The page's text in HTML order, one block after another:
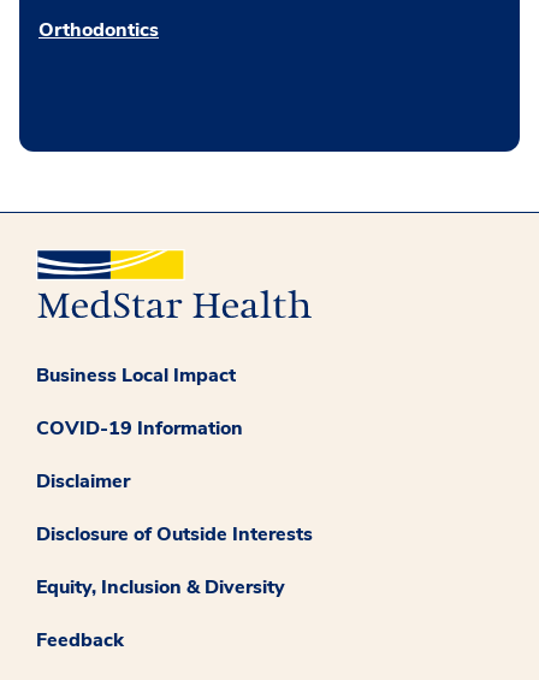
Orthodontics
Business Local Impact
COVID-19 Information
Disclaimer
Disclosure of Outside Interests
Equity, Inclusion & Diversity
Feedback